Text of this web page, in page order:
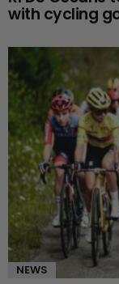
with cycling
NEWS